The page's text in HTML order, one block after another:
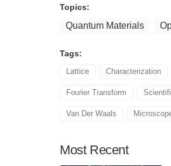
Topics:
Quantum Materials
Tags:
Lattice Characterization
Fourier Transform
Van Der Waals
Most Recent